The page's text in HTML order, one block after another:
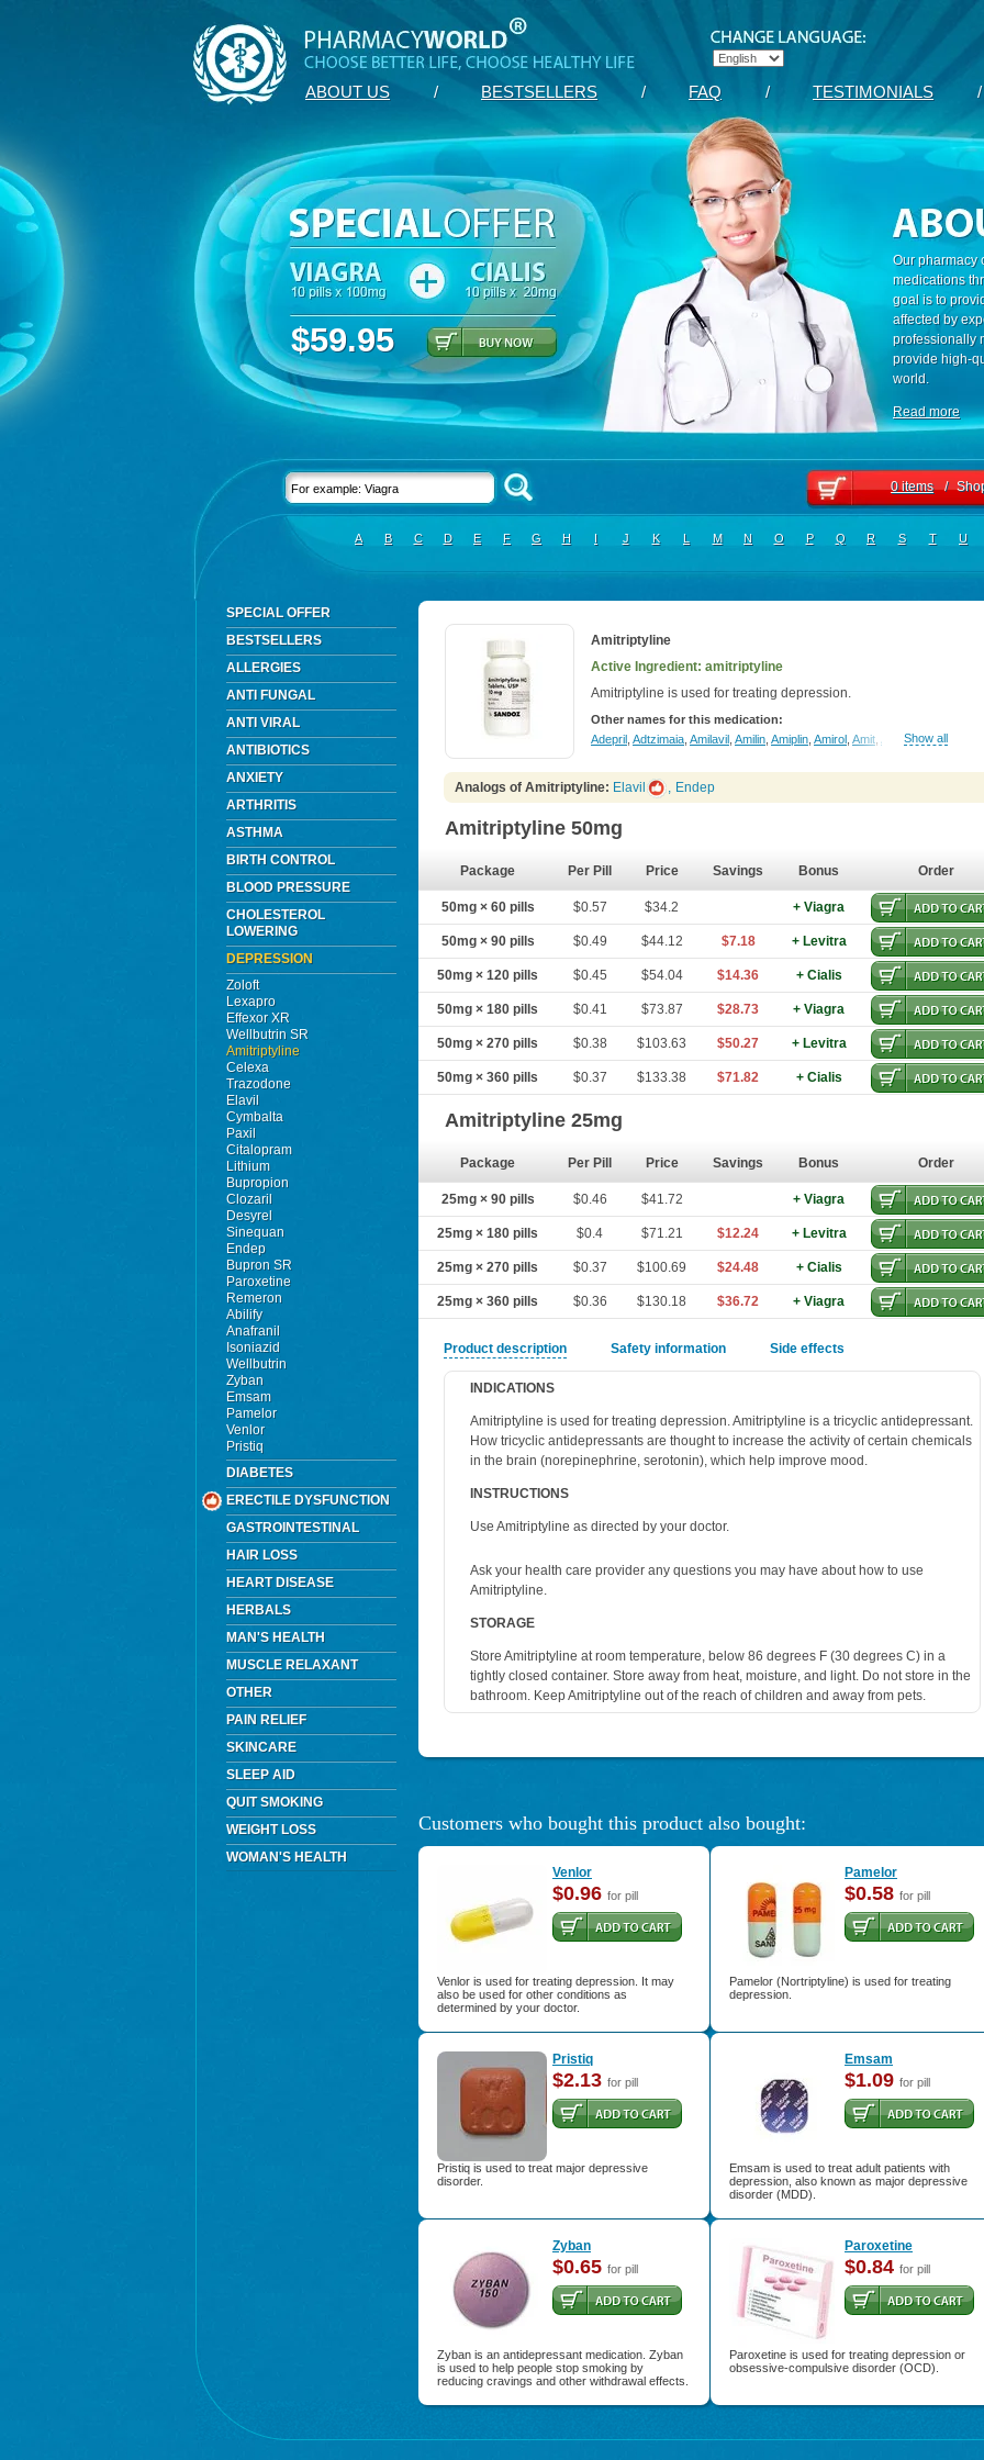
ABOUT US / BESTSELLERS / FAQ / TESTIMONIALS /
$59.95
Our pharmacy
medications
goal is to
affected by
professionally
provide high-
world.
Read more
0 items /
A B C D E F G H I J K L M N O P Q R S T U
SPECIAL OFFER
BESTSELLERS
ALLERGIES
ANTI FUNGAL
ANTI VIRAL
ANTIBIOTICS
ANXIETY
ARTHRITIS
ASTHMA
BIRTH CONTROL
BLOOD PRESSURE
CHOLESTEROL
LOWERING
DEPRESSION
Zoloft
Lexapro
Effexor XR
Wellbutrin SR
Amitriptyline
Celexa
Trazodone
Elavil
Cymbalta
Paxil
Citalopram
Lithium
Bupropion
Clozaril
Desyrel
Sinequan
Endep
Bupron SR
Paroxetine
Remeron
Abilify
Anafranil
Isoniazid
Wellbutrin
Zyban
Emsam
Pamelor
Venlor
Pristiq
DIABETES
ERECTILE DYSFUNCTION
GASTROINTESTINAL
HAIR LOSS
HEART DISEASE
HERBALS
MAN'S HEALTH
MUSCLE RELAXANT
OTHER
PAIN RELIEF
SKINCARE
SLEEP AID
QUIT SMOKING
WEIGHT LOSS
WOMAN'S HEALTH
Amitriptyline
Active Ingredient: amitriptyline
Amitriptyline is used for treating depression.
Other names for this medication:
Adepril Adtzimaia Amilavil Amilin Amiplin Amirol Amit Amitriptinova
Show all
Analogs of Amitriptyline: Elavil , Endep
Amitriptyline 50mg
Package Per Pill Price Savings Bonus Order
50mg × 60 pills $0.57 $34.2 + Viagra
50mg × 90 pills $0.49 $44.12 $7.18 + Levitra
50mg × 120 pills $0.45 $54.04 $14.36 + Cialis
50mg × 180 pills $0.41 $73.87 $28.73 + Viagra
50mg × 270 pills $0.38 $103.63 $50.27 + Levitra
50mg × 360 pills $0.37 $133.38 $71.82 + Cialis
Amitriptyline 25mg
Package Per Pill Price Savings Bonus Order
25mg × 90 pills $0.46 $41.72 + Viagra
25mg × 180 pills $0.4 $71.21 $12.24 + Levitra
25mg × 270 pills $0.37 $100.69 $24.48 + Cialis
25mg × 360 pills $0.36 $130.18 $36.72 + Viagra
Product description Safety information Side effects
INDICATIONS
Amitriptyline is used for treating depression. Amitriptyline is a tricyclic antidepressant.
How tricyclic antidepressants are thought to increase the activity of certain chemicals
in the brain (norepinephrine, serotonin), which help improve mood.
INSTRUCTIONS
Use Amitriptyline as directed by your doctor.
Ask your health care provider any questions you may have about how to use
Amitriptyline.
STORAGE
Store Amitriptyline at room temperature, below 86 degrees F (30 degrees C) in a
tightly closed container. Store away from heat, moisture, and light. Do not store in the
bathroom. Keep Amitriptyline out of the reach of children and away from pets.
Customers who bought this product also bought:
Venlor
$0.96 for pill
Venlor is used for treating depression. It may
also be used for other conditions as
determined by your doctor.
Pamelor
$0.58 for pill
Pamelor (Nortriptyline) is used for treating
depression.
Pristiq
$2.13 for pill
Pristiq is used to treat major depressive
disorder.
Emsam
$1.09 for pill
Emsam is used to treat adult patients with
depression, also known as major depressive
disorder (MDD).
Zyban
$0.65 for pill
Zyban is an antidepressant medication. Zyban
is used to help people stop smoking by
reducing cravings and other withdrawal effects.
Paroxetine
$0.84 for pill
Paroxetine is used for treating depression or
obsessive-compulsive disorder (OCD).